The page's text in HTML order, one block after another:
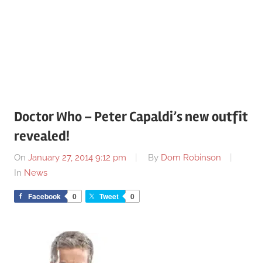
Doctor Who – Peter Capaldi’s new outfit
revealed!
On January 27, 2014 9:12 pm By Dom Robinson
In News
Facebook 0 Tweet 0